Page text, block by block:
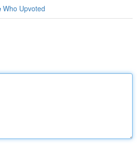
Who Upvoted